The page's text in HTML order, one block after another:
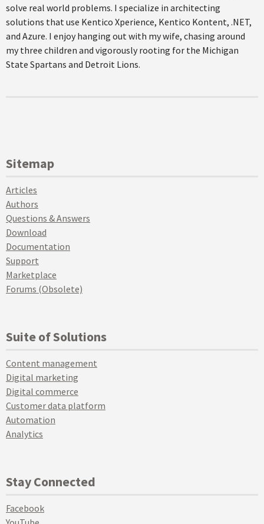
solve real world problems. I specialize in architecting
solutions that use Kentico Xperience, Kentico Kontent, .NET,
and Azure. I enjoy hanging out with my wife, chasing around
my three children and vigorously rooting for the Michigan
State Spartans and Detroit Lions.
Sitemap
Articles
Authors
Questions & Answers
Download
Documentation
Support
Marketplace
Forums (Obsolete)
Suite of Solutions
Content management
Digital marketing
Digital commerce
Customer data platform
Automation
Analytics
Stay Connected
Facebook